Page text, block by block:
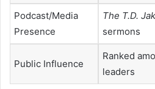
Podcast/Media
Presence
The T.D.
sermons
Public Influence
Ranked
leaders